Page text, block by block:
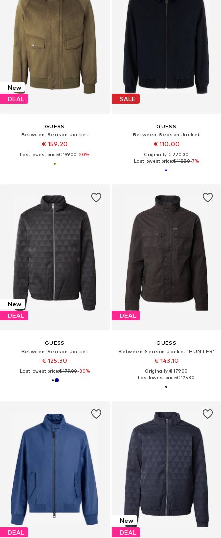
New
DEAL
GUESS
Between-Season Jacket
€ 159.20
Last lowest price:€ 199.00-20%
SALE
GUESS
Between-Season Jacket
€ 110.00
Originally: € 220.00
Last lowest price:€ 118.80-7%
New
DEAL
GUESS
Between-Season Jacket
€ 125.30
Last lowest price:€ 179.00-30%
DEAL
GUESS
Between-Season Jacket 'HUNTER'
€ 143.10
Originally: € 179.00
Last lowest price:€ 125.30
DEAL
New
DEAL